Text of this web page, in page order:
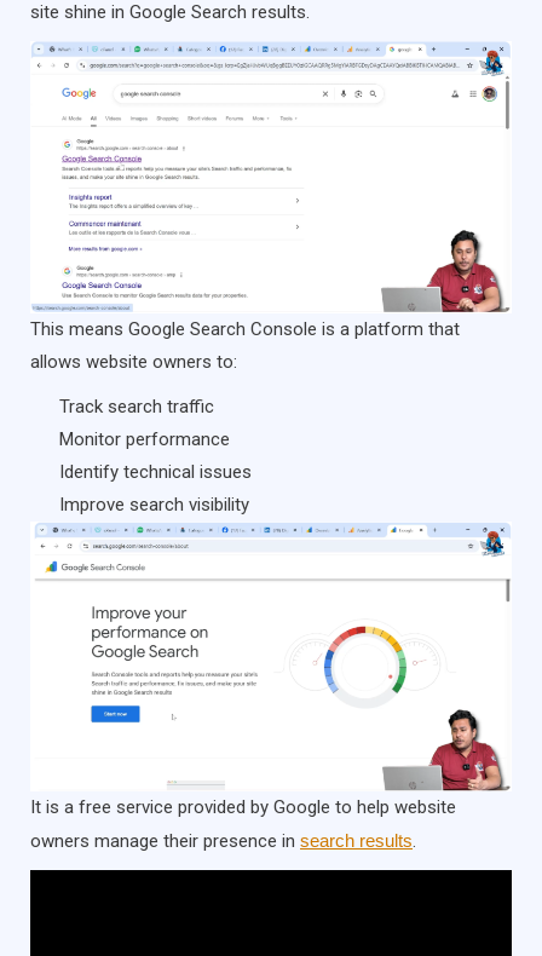
site shine in Google Search results.
This means Google Search Console is a platform that
allows website owners to:
Track search traffic
Monitor performance
Identify technical issues
Improve search visibility
It is a free service provided by Google to help website
owners manage their presence in search results.